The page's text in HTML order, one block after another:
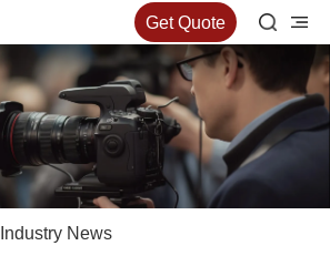
Get Quote
Industry News